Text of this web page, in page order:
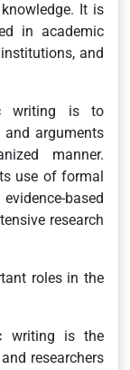
It is
in academic
and
writing is to
and arguments
manner.
use of formal
based
research
roles in the
writing is the
researchers